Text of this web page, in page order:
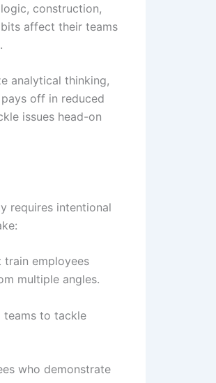
construction,
affect their teams
analytical thinking,
off in reduced
issues head-on
requires intentional
employees
multiple angles.
teams to tackle
who demonstrate